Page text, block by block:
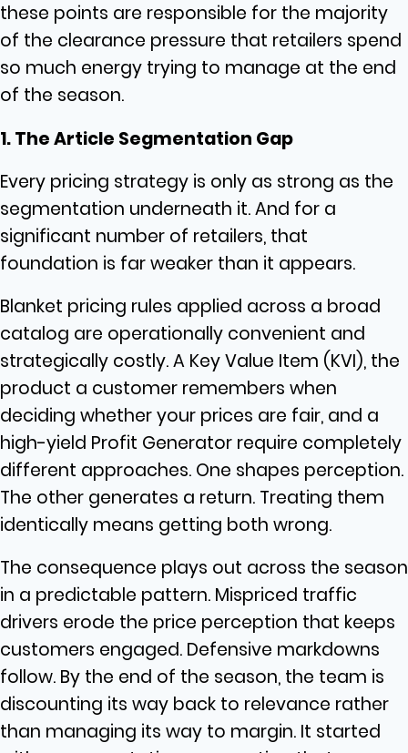
these points are responsible for the majority
of the clearance pressure that retailers spend
so much energy trying to manage at the end
of the season.
1. The Article Segmentation Gap
Every pricing strategy is only as strong as the
segmentation underneath it. And for a
significant number of retailers, that
foundation is far weaker than it appears.
Blanket pricing rules applied across a broad
catalog are operationally convenient and
strategically costly. A Key Value Item (KVI), the
product a customer remembers when
deciding whether your prices are fair, and a
high-yield Profit Generator require completely
different approaches. One shapes perception.
The other generates a return. Treating them
identically means getting both wrong.
The consequence plays out across the season
in a predictable pattern. Mispriced traffic
drivers erode the price perception that keeps
customers engaged. Defensive markdowns
follow. By the end of the season, the team is
discounting its way back to relevance rather
than managing its way to margin. It started